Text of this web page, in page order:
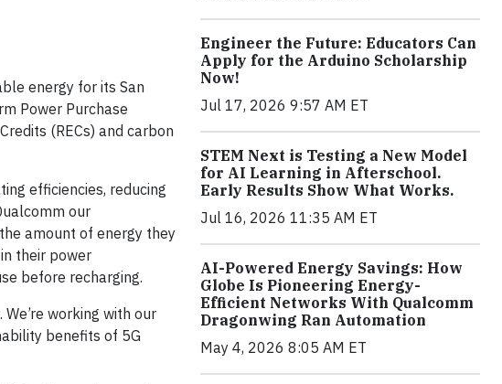
energy for its San
Power Purchase
(RECs) and carbon
efficiencies, reducing
our
amount of energy they
their power
before recharging.
working with our
benefits of 5G
Engineer the Future: Educators Can
Apply for the Arduino Scholarship
Now!
Jul 17, 2026 9:57 AM ET
STEM Next is Testing a New Model
for AI Learning in Afterschool.
Early Results Show What Works.
Jul 16, 2026 11:35 AM ET
AI-Powered Energy Savings: How
Globe Is Pioneering Energy-
Efficient Networks With Qualcomm
Dragonwing Ran Automation
May 4, 2026 8:05 AM ET